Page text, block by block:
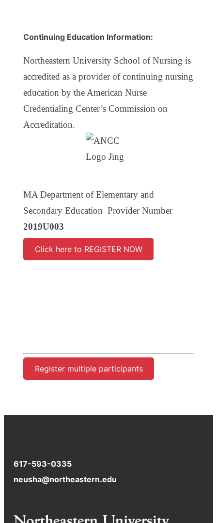
Continuing Education Information:
Northeastern University School of Nursing is
accredited as a provider of continuing nursing
education by the American Nurse
Credentialing Center’s Commission on
Accreditation.
MA Department of Elementary and
Secondary Education Provider Number
2019U003
Click here to REGISTER NOW
Register multiple participants
617-593-0335
neusha@northeastern.edu